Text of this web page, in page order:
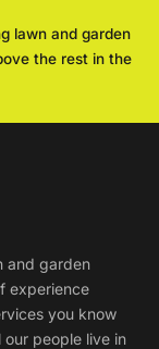
lawn and garden
the rest in the
and garden
experience
you know
people live in